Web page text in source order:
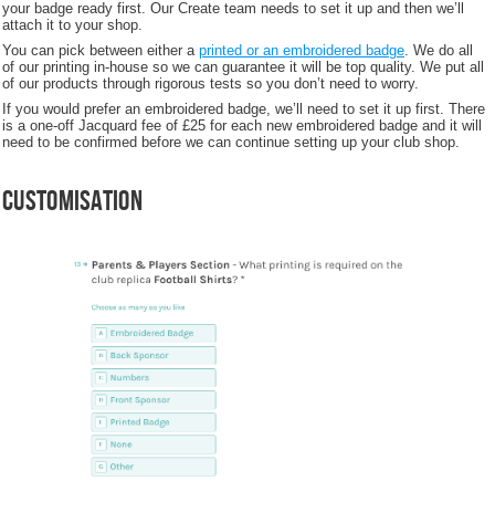
your badge ready first. Our Create team needs to set it up and then we’ll
attach it to your shop.
You can pick between either a printed or an embroidered badge . We do all
of our printing in-house so we can guarantee it will be top quality. We put all
of our products through rigorous tests so you don’t need to worry.
If you would prefer an embroidered badge, we’ll need to set it up first. There
is a one-off Jacquard fee of £25 for each new embroidered badge and it will
need to be confirmed before we can continue setting up your club shop.
Customisation